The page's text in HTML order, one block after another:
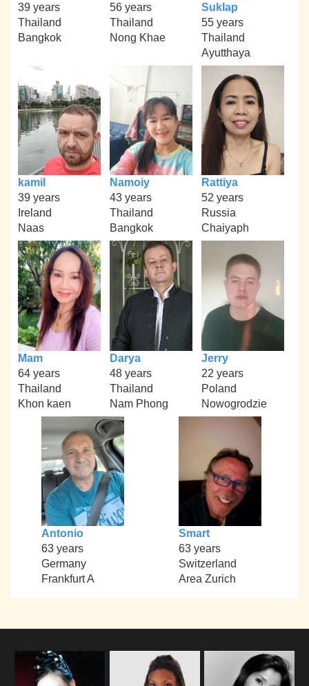
39 years
Thailand
Bangkok
56 years
Thailand
Nong Khae
Suklap
55 years
Thailand
Ayutthaya
kamil
39 years
Ireland
Naas
Namoiy
43 years
Thailand
Bangkok
Rattiya
52 years
Russia
Chaiyaph
Mam
64 years
Thailand
Khon kaen
Darya
48 years
Thailand
Nam Phong
Jerry
22 years
Poland
Nowogrodzie
Antonio
63 years
Germany
Frankfurt A
Smart
63 years
Switzerland
Area Zurich